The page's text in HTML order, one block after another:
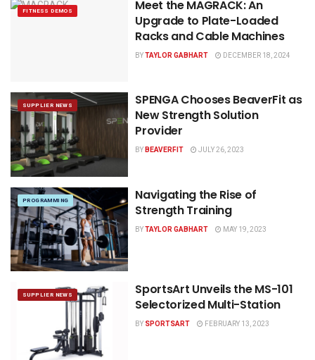
FITNESS DEMOS
Meet the MAGRACK: An
Upgrade to Plate-Loaded
Racks and Cable Machines
BYTAYLOR GABHART DECEMBER 18, 2024
SUPPLIER NEWS
SPENGA Chooses BeaverFit as
New Strength Solution
Provider
BYBEAVERFIT JULY 26, 2023
PROGRAMMING
Navigating the Rise of
Strength Training
BYTAYLOR GABHART MAY 19, 2023
SUPPLIER NEWS
SportsArt Unveils the MS-101
Selectorized Multi-Station
BY SPORTSART FEBRUARY 13, 2023